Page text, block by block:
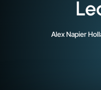
Alex Napier